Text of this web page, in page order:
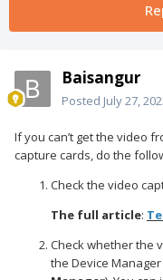
Baisangur
Posted July 27,
If you can’t get the video
capture cards, do the
Check the video
The full article:
Check whether the
the Device Manager